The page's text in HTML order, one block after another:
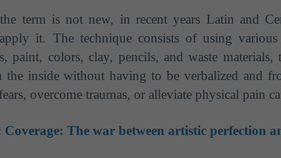
term is not new, in recent years Latin and
it. The technique consists of using
paint, colors, clay, pencils, and waste
the inside without having to be verbalized and
overcome traumas, or alleviate physical pain
Coverage: The war between artistic perfection